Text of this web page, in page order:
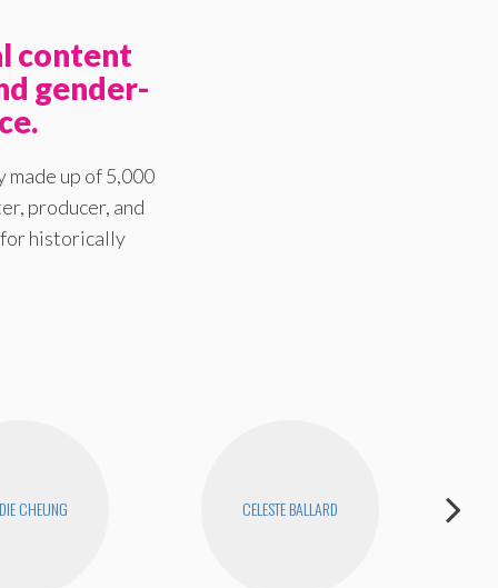
content
gender-
up of 5,000
producer, and
for historically
CHEUNG CELESTE BALLARD